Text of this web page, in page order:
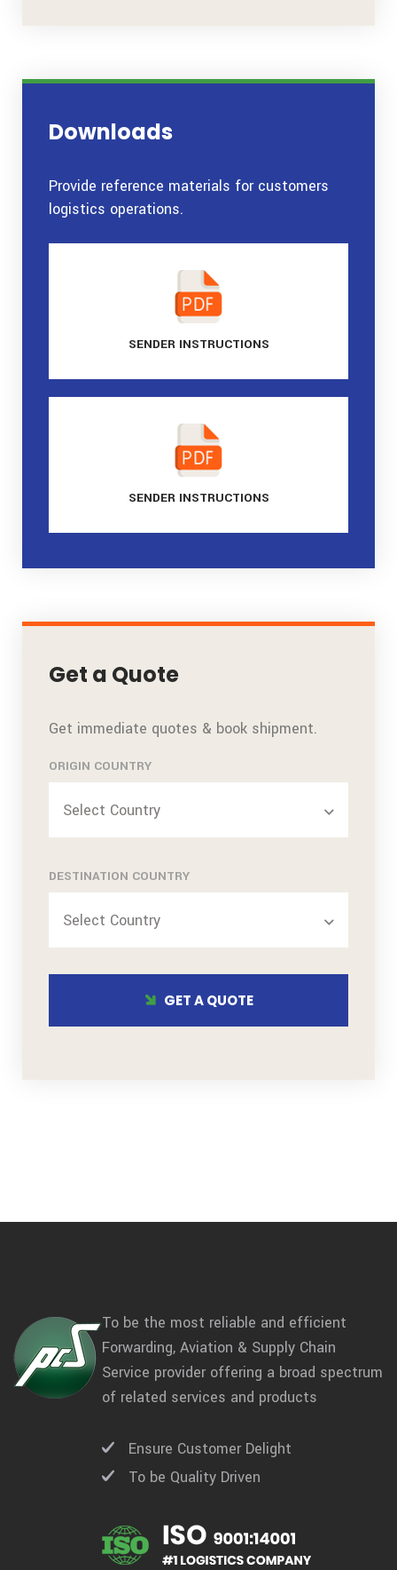
Downloads
Provide reference materials for customers
logistics operations.
SENDER INSTRUCTIONS
SENDER INSTRUCTIONS
Get a Quote
Get immediate quotes & book shipment.
ORIGIN COUNTRY
Select Country
DESTINATION COUNTRY
Select Country
GET A QUOTE
To be the most reliable and efficient
Forwarding, Aviation & Supply Chain
Service provider offering a broad spectrum
of related services and products
Ensure Customer Delight
To be Quality Driven